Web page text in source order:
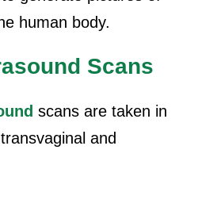
human body.
Scans
scans are taken in
and